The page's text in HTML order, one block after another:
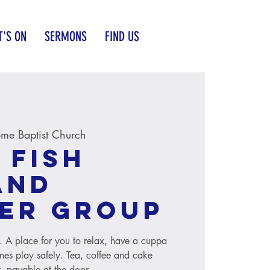
ON SERMONS FIND US
Baptist Church
group
A place for you to relax, have a cuppa
play safely. Tea, coffee and cake